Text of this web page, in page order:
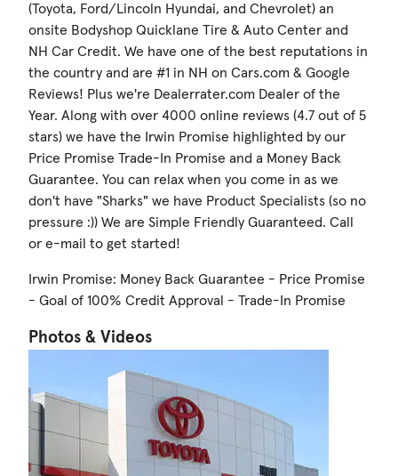
(Toyota, Ford/Lincoln Hyundai, and Chevrolet) an
onsite Bodyshop Quicklane Tire & Auto Center and
NH Car Credit. We have one of the best reputations in
the country and are #1 in NH on Cars.com & Google
Reviews! Plus we're Dealerrater.com Dealer of the
Year. Along with over 4000 online reviews (4.7 out of 5
stars) we have the Irwin Promise highlighted by our
Price Promise Trade-In Promise and a Money Back
Guarantee. You can relax when you come in as we
don't have "Sharks" we have Product Specialists (so no
pressure :)) We are Simple Friendly Guaranteed. Call
or e-mail to get started!
Irwin Promise: Money Back Guarantee - Price Promise
- Goal of 100% Credit Approval - Trade-In Promise
Photos & Videos